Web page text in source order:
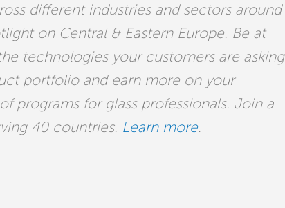
different industries and sectors around
on Central & Eastern Europe. Be at
technologies your customers are asking
portfolio and earn more on your
programs for glass professionals. Join a
40 countries. Learn more.